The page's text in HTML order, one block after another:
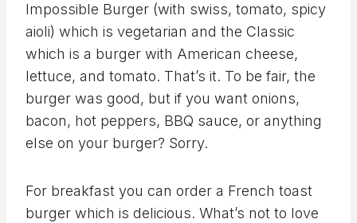
Impossible Burger (with swiss, tomato, spicy
aioli) which is vegetarian and the Classic
which is a burger with American cheese,
lettuce, and tomato. That’s it. To be fair, the
burger was good, but if you want onions,
bacon, hot peppers, BBQ sauce, or anything
else on your burger? Sorry.
For breakfast you can order a French toast
burger which is delicious. What’s not to love